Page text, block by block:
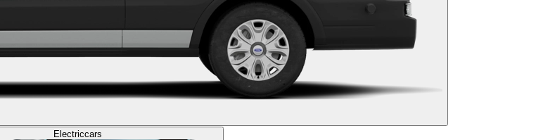
Electriccars